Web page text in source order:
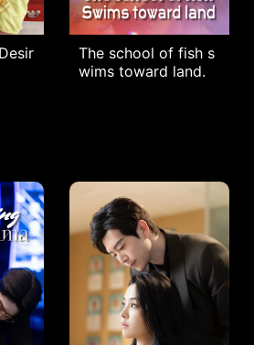
The school of fish s
wims toward land.